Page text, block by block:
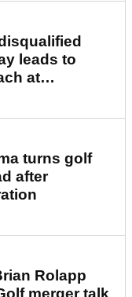
leads to
at
turns golf
after
Rolapp